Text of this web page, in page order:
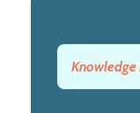
Knowledge